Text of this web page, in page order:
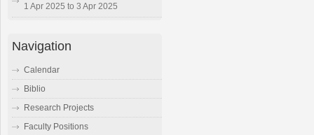
1 Apr 2025 to 3 Apr 2025
Navigation
Calendar
Biblio
Research Projects
Faculty Positions